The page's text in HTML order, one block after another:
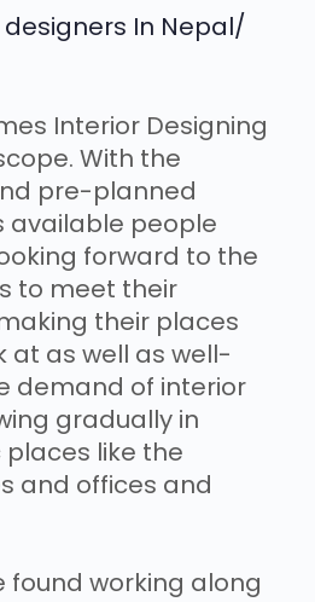
In Nepal/
Interior Designing
With the
pre-planned
available people
forward to the
to meet their
their places
as well as well-
demand of interior
gradually in
like the
and offices and
found working along